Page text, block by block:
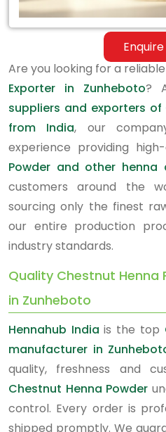
Are you looking for a reliable
Exporter in Zunheboto?
suppliers and exporters of
from India, our
experience providing
Powder and other
customers around the
sourcing only the finest
our entire production
industry standards.
Quality Chestnut Henna
in Zunheboto
Hennahub India is the top
manufacturer in
quality, freshness and
Chestnut Henna Powder
control. Every order is
shipped promptly. We